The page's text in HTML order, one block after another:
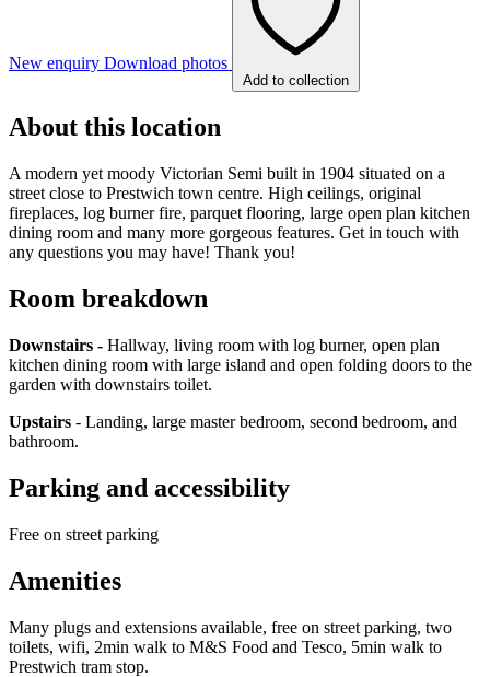
New enquiry Download photos
Add to collection
About this location
A modern yet moody Victorian Semi built in 1904 situated on a
street close to Prestwich town centre. High ceilings, original
fireplaces, log burner fire, parquet flooring, large open plan kitchen
dining room and many more gorgeous features. Get in touch with
any questions you may have! Thank you!
Room breakdown
Downstairs - Hallway, living room with log burner, open plan
kitchen dining room with large island and open folding doors to the
garden with downstairs toilet.
Upstairs - Landing, large master bedroom, second bedroom, and
bathroom.
Parking and accessibility
Free on street parking
Amenities
Many plugs and extensions available, free on street parking, two
toilets, wifi, 2min walk to M&S Food and Tesco, 5min walk to
Prestwich tram stop.